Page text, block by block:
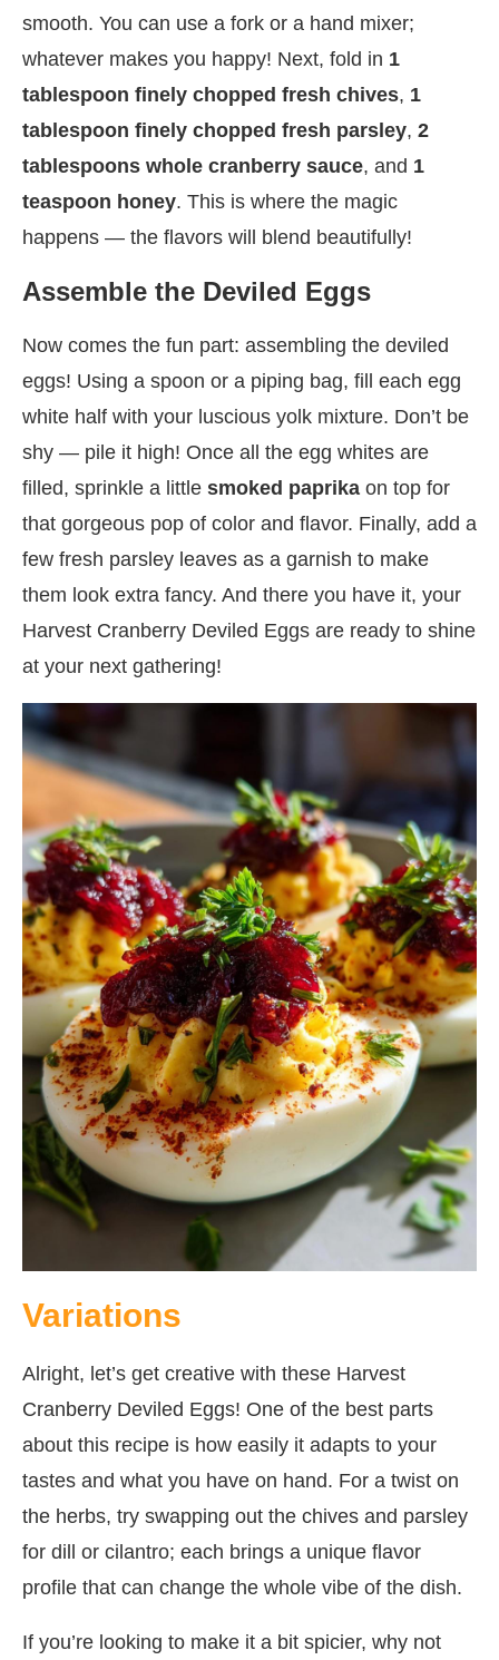
smooth. You can use a fork or a hand mixer;
whatever makes you happy! Next, fold in 1
tablespoon finely chopped fresh chives, 1
tablespoon finely chopped fresh parsley, 2
tablespoons whole cranberry sauce, and 1
teaspoon honey. This is where the magic
happens — the flavors will blend beautifully!
Assemble the Deviled Eggs
Now comes the fun part: assembling the deviled
eggs! Using a spoon or a piping bag, fill each egg
white half with your luscious yolk mixture. Don’t be
shy — pile it high! Once all the egg whites are
filled, sprinkle a little smoked paprika on top for
that gorgeous pop of color and flavor. Finally, add a
few fresh parsley leaves as a garnish to make
them look extra fancy. And there you have it, your
Harvest Cranberry Deviled Eggs are ready to shine
at your next gathering!
Variations
Alright, let’s get creative with these Harvest
Cranberry Deviled Eggs! One of the best parts
about this recipe is how easily it adapts to your
tastes and what you have on hand. For a twist on
the herbs, try swapping out the chives and parsley
for dill or cilantro; each brings a unique flavor
profile that can change the whole vibe of the dish.
If you’re looking to make it a bit spicier, why not